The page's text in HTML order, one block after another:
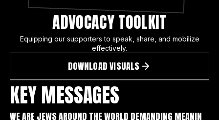
ADVOCACY TOOLKIT
Equipping our supporters to speak, share, and mobilize
effectively.
DOWNLOAD VISUALS
KEY MESSAGES
WE ARE JEWS AROUND THE WORLD DEMANDING MEANIN